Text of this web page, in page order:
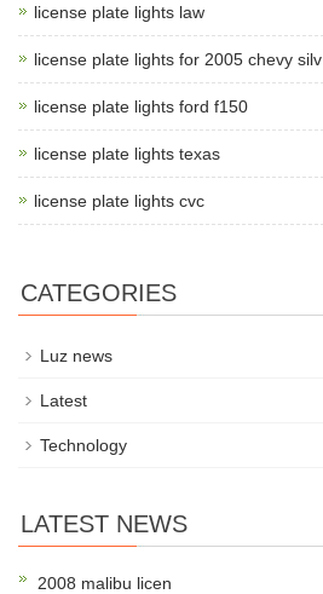
license plate lights law
license plate lights for 2005 chevy silv
license plate lights ford f150
license plate lights texas
license plate lights cvc
CATEGORIES
Luz news
Latest
Technology
LATEST NEWS
2008 malibu licen